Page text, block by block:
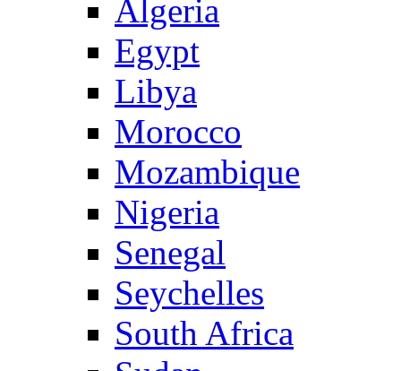
Algeria
Egypt
Libya
Morocco
Mozambique
Nigeria
Senegal
Seychelles
South Africa